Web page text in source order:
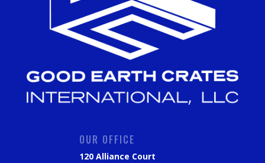
OUR OFFICE
120 Alliance Court